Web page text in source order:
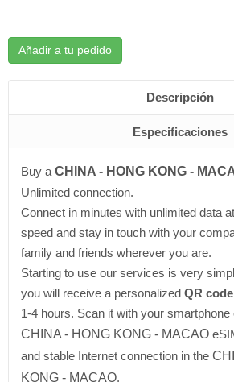
Añadir a tu pedido
Descripción
Especificaciones
Buy a CHINA - HONG KONG -
Unlimited connection.
Connect in minutes with unlimited data at
speed and stay in touch with your
family and friends wherever you are.
Starting to use our services is very
you will receive a personalized QR code
1-4 hours. Scan it with your
CHINA - HONG KONG - MACAO
and stable Internet connection in the
KONG - MACAO.